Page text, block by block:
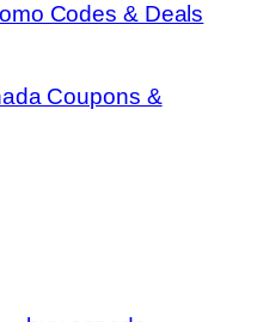
Codes & Deals
Coupons &